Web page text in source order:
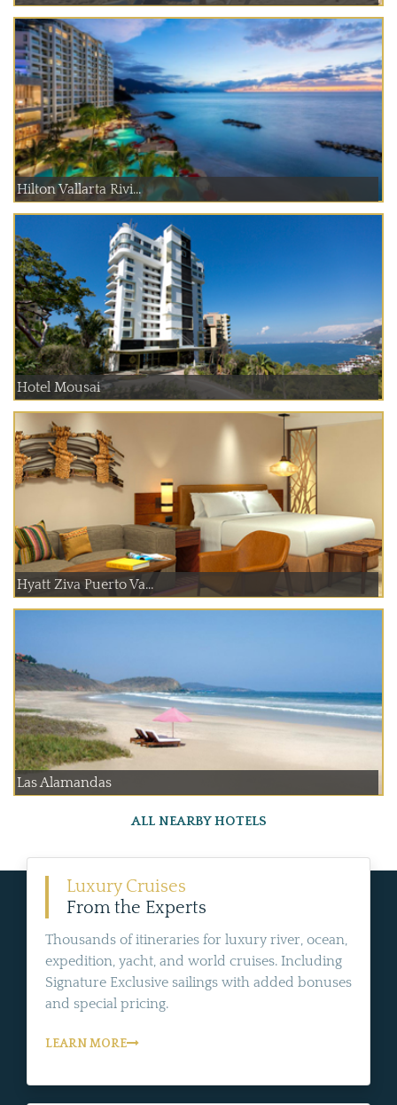
Hilton Vallarta Rivi...
Hotel Mousai
Hyatt Ziva Puerto Va...
Las Alamandas
ALL NEARBY HOTELS
Luxury Cruises
From the Experts
Thousands of itineraries for luxury river, ocean,
expedition, yacht, and world cruises. Including
Signature Exclusive sailings with added bonuses
and special pricing.
LEARN MORE